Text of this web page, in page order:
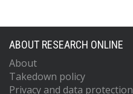
ABOUT RESEARCH ONLINE
About
Takedown policy
Privacy and data protection